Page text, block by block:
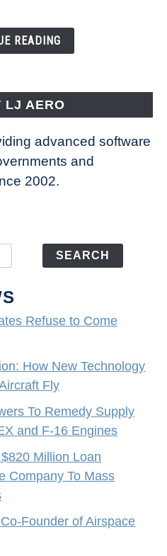
READING
LJ AERO
advanced software
and
2002.
SEARCH
Refuse to Come
How New Technology
Fly
To Remedy Supply
and F-16 Engines
Million Loan
Company To Mass
Founder of Airspace